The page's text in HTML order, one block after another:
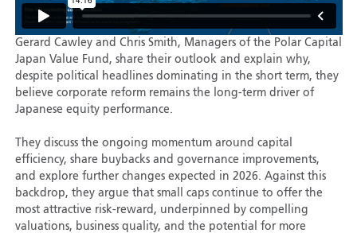
Gerard Cawley and Chris Smith, Managers of the Polar Capital
Japan Value Fund, share their outlook and explain why,
despite political headlines dominating in the short term, they
believe corporate reform remains the long-term driver of
Japanese equity performance.
They discuss the ongoing momentum around capital
efficiency, share buybacks and governance improvements,
and explore further changes expected in 2026. Against this
backdrop, they argue that small caps continue to offer the
most attractive risk-reward, underpinned by compelling
valuations, business quality, and the potential for more